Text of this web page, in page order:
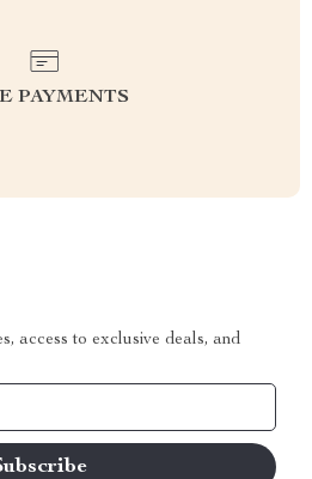
PAYMENTS
access to exclusive deals, and